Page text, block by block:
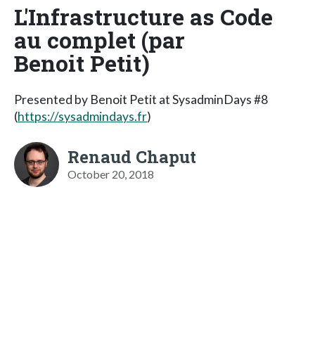
L'Infrastructure as Code
au complet (par
Benoit Petit)
Presented by Benoit Petit at SysadminDays #8
(https://sysadmindays.fr)
Renaud Chaput
October 20, 2018